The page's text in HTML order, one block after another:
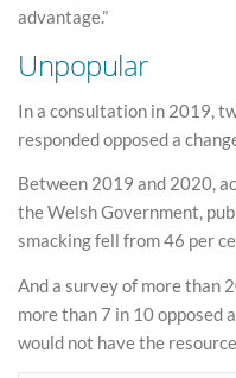
advantage.”
Unpopular
In a consultation in 2019,
responded opposed a
Between 2019 and 2020,
the Welsh Government,
smacking fell from 46 per
And a survey of more than
more than 7 in 10 opposed
would not have the